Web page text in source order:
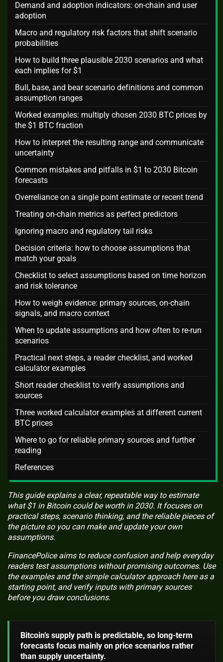
Demand and adoption indicators: on-chain and user
adoption
Macro and regulatory risk factors that shift scenario
probabilities
How to build three plausible 2030 scenarios and what
each implies for $1
Bull, base, and bear scenario definitions and common
assumption ranges
Worked examples: multiply chosen 2030 BTC prices by
the $1 BTC fraction
How to interpret the resulting range and communicate
uncertainty
Common mistakes and pitfalls in $1 to 2030 Bitcoin
forecasts
Overreliance on a single point estimate or recent trend
Treating on-chain metrics as perfect predictors
Ignoring macro and regulatory tail risks
Decision criteria: how to choose assumptions that
match your goals
Checklist to select assumptions based on time horizon
and risk tolerance
How to weigh evidence: primary sources, on-chain
signals, and macro context
When to update assumptions and how often to re-run
scenarios
Practical next steps, a reader checklist, and worked
calculator examples
Short reader checklist to verify assumptions and
sources
Three worked calculator examples at different current
BTC prices
Where to go for reliable primary sources and further
reading
References
This guide explains a clear, repeatable way to estimate
what $1 in Bitcoin could be worth in 2030. It focuses on
practical steps, scenario thinking, and the reliable pieces of
the picture so you can make and update your own
assumptions.
FinancePolice aims to reduce confusion and help everyday
readers test assumptions without promising outcomes. Use
the examples and the simple calculator approach here as a
starting point, and verify inputs with primary sources
before you draw conclusions.
Bitcoin’s supply path is predictable, so long-term
forecasts focus mainly on price scenarios rather
than supply uncertainty.